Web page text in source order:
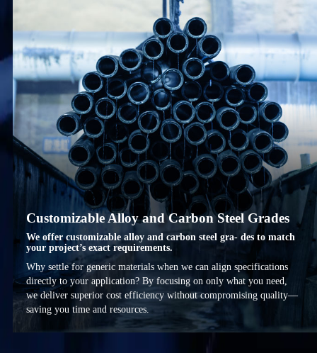
Customizable Alloy and Carbon Steel Grades
We offer customizable alloy and carbon steel gra- des to match
your project’s exact requirements.
Why settle for generic materials when we can align specifications
directly to your application? By focusing on only what you need,
we deliver superior cost efficiency without compromising quality—
saving you time and resources.